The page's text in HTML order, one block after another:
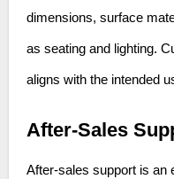
dimensions, surface
as seating and lighting.
aligns with the intended
After-Sales
After-sales support is an